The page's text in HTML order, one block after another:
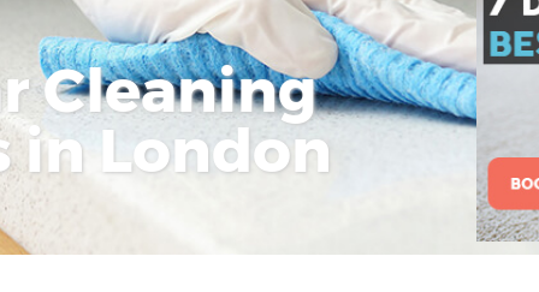
Cleaning
in London
Event Cleaning
Southwark
Curtain Cleaning
Junction Southwark
Deep Cleaning
Dry Cleaning